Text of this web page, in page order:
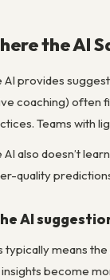
the AI
AI provides
coaching) often
Teams with
AI also doesn’t
quality
AI
typically means
insights become